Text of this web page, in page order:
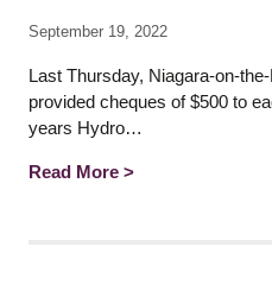
September 19, 2022
Last Thursday, Niagara-on-
provided cheques of $500 to
years Hydro…
Read More >